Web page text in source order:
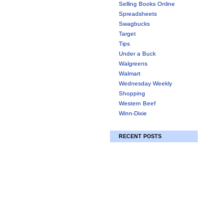
Selling Books Online
Spreadsheets
Swagbucks
Target
Tips
Under a Buck
Walgreens
Walmart
Wednesday Weekly
Shopping
Western Beef
Winn-Dixie
RECENT POSTS